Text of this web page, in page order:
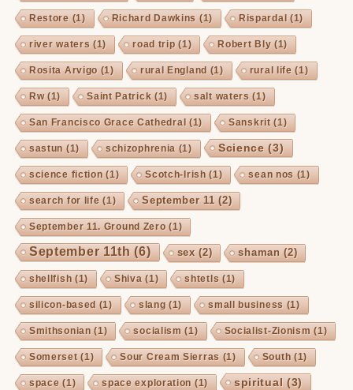
Restore (1) Richard Dawkins (1) Rispardal (1)
river waters (1) road trip (1) Robert Bly(1)
Rosita Arvigo (1) rural England (1) rural life (1)
Rw(1) Saint Patrick (1) salt waters (1)
San Francisco Grace Cathedral (1) Sanskrit(1)
sastun (1) schizophrenia (1) Science(3)
science fiction (1) Scotch-Irish (1) sean nos (1)
search for life (1) September 11 (2)
September 11. Ground Zero (1)
September 11th (6) sex(2) shaman (2)
shellfish (1) Shiva (1) shtetls (1)
silicon-based (1) slang (1) small business (1)
Smithsonian (1) socialism (1) Socialist-Zionism (1)
Somerset(1) Sour Cream Sierras (1) South (1)
space (1) space exploration (1) spiritual(3)